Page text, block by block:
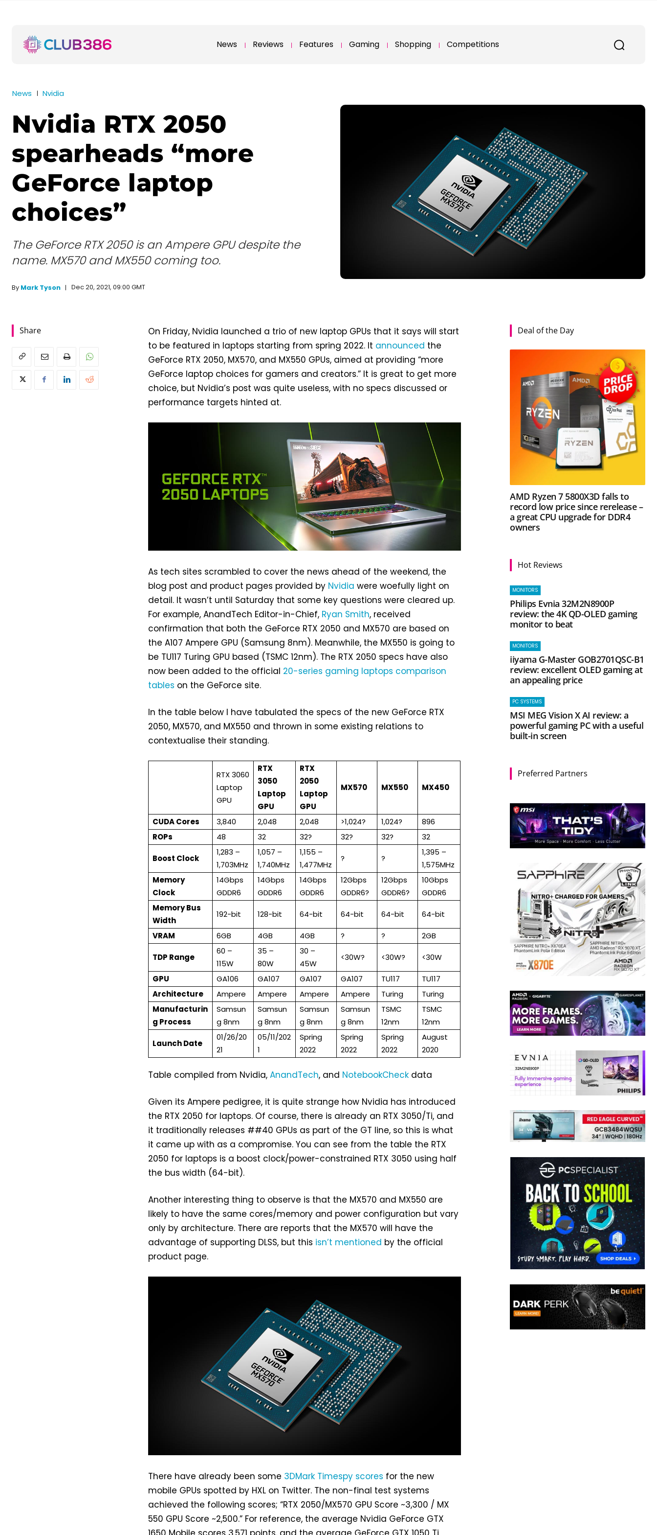
News Reviews Features Gaming Shopping Competitions
News Nvidia
Nvidia RTX 2050
spearheads “more
GeForce laptop
choices”
The GeForce RTX 2050 is an Ampere GPU despite the
name. MX570 and MX550 coming too.
By Mark Tyson Dec 20, 2021, 09:00 GMT
Share
On Friday, Nvidia launched a trio of new laptop GPUs that it says will start
to be featured in laptops starting from spring 2022. It announced the
GeForce RTX 2050, MX570, and MX550 GPUs, aimed at providing “more
GeForce laptop choices for gamers and creators.” It is great to get more
choice, but Nvidia’s post was quite useless, with no specs discussed or
performance targets hinted at.
As tech sites scrambled to cover the news ahead of the weekend, the
blog post and product pages provided by Nvidiawere woefully light on
detail. It wasn’t until Saturday that some key questions were cleared up.
For example, AnandTech Editor-in-Chief, Ryan Smith, received
confirmation that both the GeForce RTX 2050 and MX570 are based on
the A107 Ampere GPU (Samsung 8nm). Meanwhile, the MX550 is going to
be TU117 Turing GPU based (TSMC 12nm). The RTX 2050 specs have also
now been added to the official 20-series gaming laptops comparison
tables on the GeForce site.
In the table below I have tabulated the specs of the new GeForce RTX
2050, MX570, and MX550 and thrown in some existing relations to
contextualise their standing.
RTX 3060
Laptop
GPU
RTX
3050
Laptop
GPU
RTX
2050
Laptop
GPU
MX570 MX550 MX450
CUDA Cores 3,840 2,048 2,048 >1,024? 1,024?
896
ROPs
48 32 32? 32? 32? 32
Boost Clock
1,283 –
1,703MHz
1,057 –
1,740MHz
1,155 –
1,477MHz
? ?
1,395 –
1,575MHz
Memory
Clock
14Gbps
GDDR6
14Gbps
GDDR6
14Gbps
GDDR6
12Gbps
GDDR6?
12Gbps
GDDR6?
10Gbps
GDDR6
Memory Bus
Width
192-bit 128-bit 64-bit 64-bit 64-bit 64-bit
VRAM 6GB 4GB 4GB ? ? 2GB
TDP Range
60 –
115W
35 –
80W
30 –
45W
<30W? <30W? <30W
GPU GA106 GA107 GA107 GA107 TU117
TU117
Architecture
Ampere Ampere Ampere Ampere Turing
Turing
Manufacturin
g Process
Samsun
g 8nm
Samsun
g 8nm
Samsun
g 8nm
Samsun
g 8nm
TSMC
12nm
TSMC
12nm
Launch Date
01/26/20
21
05/11/202
1
Spring
2022
Spring
2022
Spring
2022
August
2020
Table compiled from Nvidia,AnandTech, and NotebookCheck data
Given its Ampere pedigree, it is quite strange how Nvidia has introduced
the RTX 2050 for laptops. Of course, there is already an RTX 3050/Ti, and
it traditionally releases ##40 GPUs as part of the GT line, so this is what
it came up with as a compromise. You can see from the table the RTX
2050 for laptops is a boost clock/power-constrained RTX 3050 using half
the bus width (64-bit).
Another interesting thing to observe is that the MX570 and MX550 are
likely to have the same cores/memory and power configuration but vary
only by architecture. There are reports that the MX570 will have the
advantage of supporting DLSS, but this isn’t mentioned by the official
product page.
There have already been some 3DMark Timespy scores for the new
mobile GPUs spotted by HXL on Twitter. The non-final test systems
achieved the following scores; “RTX 2050/MX570 GPU Score ~3,300 / MX
550 GPU Score ~2,500.” For reference, the average Nvidia GeForce GTX
Deal of the Day
AMD Ryzen 7 5800X3D falls to
record low price since rerelease –
a great CPU upgrade for DDR4
owners
Hot Reviews
MONITORS
Philips Evnia 32M2N8900P
review: the 4K QD-OLED gaming
monitor to beat
MONITORS
iiyama G-Master GOB2701QSC-B1
review: excellent OLED gaming at
an appealing price
PC SYSTEMS
MSI MEG Vision X AI review: a
powerful gaming PC with a useful
built-in screen
Preferred Partners